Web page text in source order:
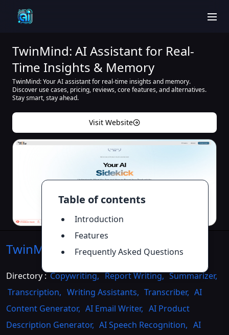
Table of contents
Introduction
Features
Frequently Asked Questions
TwinMind: AI Assistant for Real-
Time Insights & Memory
TwinMind: Your AI assistant for real-time insights and memory.
Discover use cases, pricing, reviews, core features, and alternatives.
Stay smart, stay ahead.
Visit Website
TwinMind Introduction>>
Directory :Copywriting, Report Writing, Summarizer,
Transcription, Writing Assistants, Transcriber, AI
Content Generator, AI Email Writer, AI Product
Description Generator, AI Speech Recognition, AI